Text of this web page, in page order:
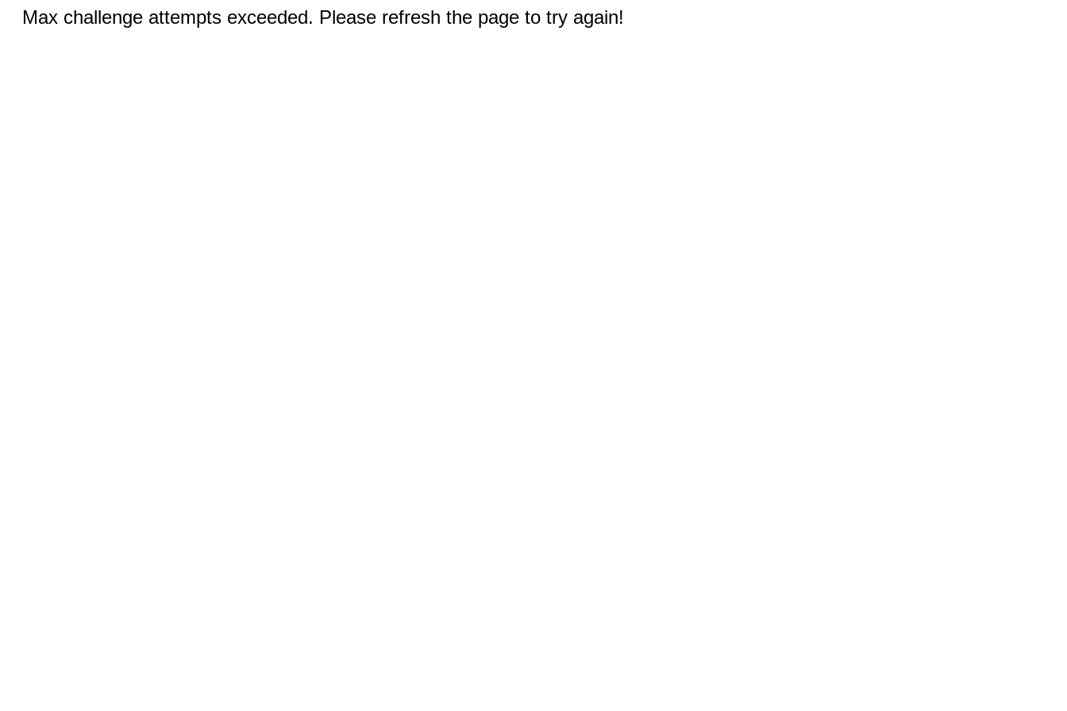
Max challenge attempts exceeded. Please refresh the page to try again!